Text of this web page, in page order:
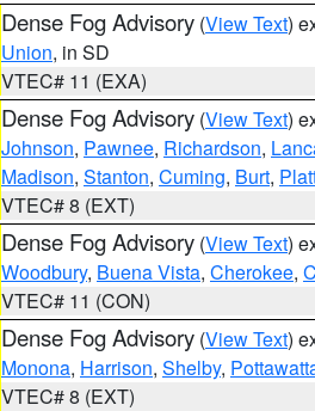
Dense Fog Advisory (View Text)
Union, in SD
VTEC# 11 (EXA)
Dense Fog Advisory (View Text)
Johnson, Pawnee, Richardson,
Madison, Stanton, Cuming, Burt,
VTEC# 8 (EXT)
Dense Fog Advisory (View Text)
Woodbury, Buena Vista, Cherokee,
VTEC# 11 (CON)
Dense Fog Advisory (View Text)
Monona, Harrison, Shelby,
VTEC# 8 (EXT)